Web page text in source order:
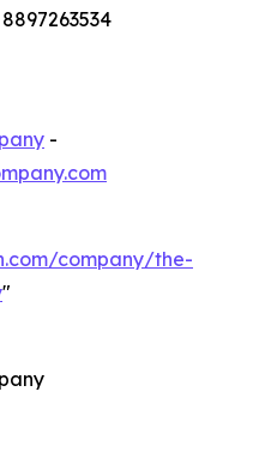
-
company/the-
"